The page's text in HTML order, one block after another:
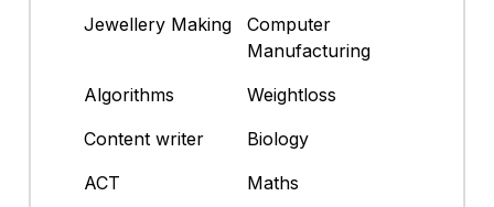
Jewellery Making
Computer
Manufacturing
Algorithms
Weightloss
Content writer
Biology
ACT
Maths